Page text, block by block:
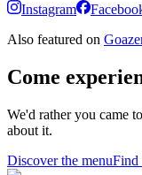
Instagram
Also featured on
Come
We'd rather you came
about it.
Discover the menuFind